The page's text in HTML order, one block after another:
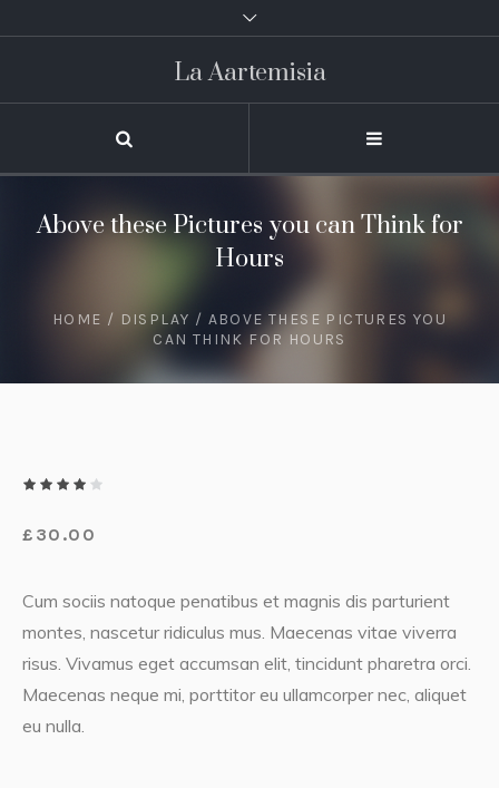
La Aartemisia
Above these Pictures you can Think for
Hours
HOME / DISPLAY / ABOVE THESE PICTURES YOU
CAN THINK FOR HOURS
£ 30.00
Cum sociis natoque penatibus et magnis dis parturient
montes, nascetur ridiculus mus. Maecenas vitae viverra
risus. Vivamus eget accumsan elit, tincidunt pharetra orci.
Maecenas neque mi, porttitor eu ullamcorper nec, aliquet
eu nulla.